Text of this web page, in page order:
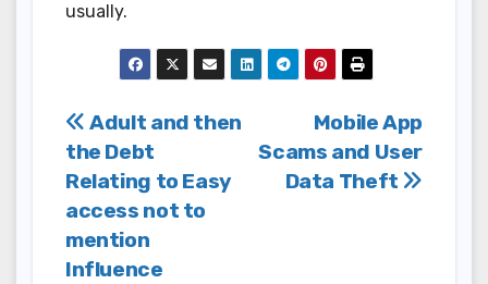
usually.
Post
navigation
Mobile App
Scams and User
Data Theft
Adult and then
the Debt
Relating to Easy
access not to
mention
Influence